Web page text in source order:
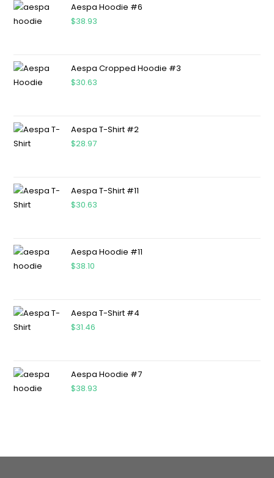
Aespa Hoodie #6
$38.93
Aespa Cropped Hoodie #3
$30.63
Aespa T-Shirt #2
$28.97
Aespa T-Shirt #11
$30.63
Aespa Hoodie #11
$38.10
Aespa T-Shirt #4
$31.46
Aespa Hoodie #7
$38.93